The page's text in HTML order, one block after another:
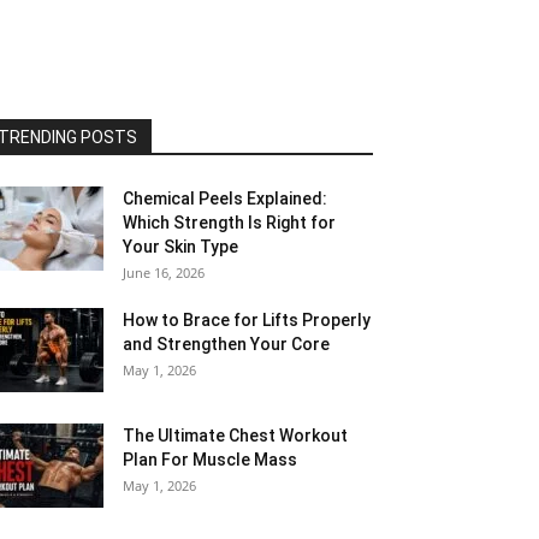
POSTS
Chemical Peels Explained:
Which Strength Is Right for
Your Skin Type
June 16, 2026
How to Brace for Lifts Properly
and Strengthen Your Core
May 1, 2026
The Ultimate Chest Workout
Plan For Muscle Mass
May 1, 2026